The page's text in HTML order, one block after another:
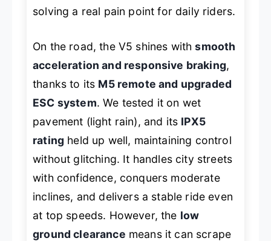
solving a real pain point for daily riders.
On the road, the V5 shines withsmooth
acceleration and responsive braking,
thanks to its M5 remote and upgraded
ESC system. We tested it on wet
pavement (light rain), and its IPX5
rating held up well, maintaining control
without glitching. It handles city streets
with confidence, conquers moderate
inclines, and delivers a stable ride even
at top speeds. However, the low
ground clearance means it can scrape